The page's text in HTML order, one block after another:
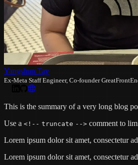
Yangshun Tay
Ex-Meta Staff Engineer, Co-founder
This is the summary of a very long blog
Use a <!-- truncate --> comment to
Lorem ipsum dolor sit amet, consectetur
Lorem ipsum dolor sit amet, consectetur